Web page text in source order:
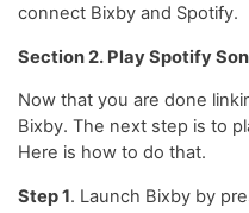
connect Bixby and Spotify.
Section 2. Play Spotify
Now that you are done
Bixby. The next step is to
Here is how to do that.
Step 1. Launch Bixby by